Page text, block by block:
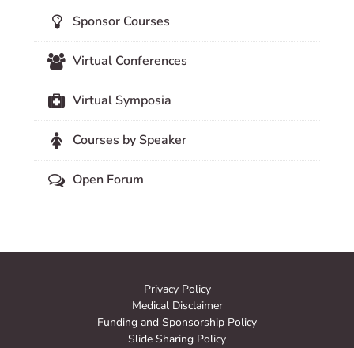
Sponsor Courses
Virtual Conferences
Virtual Symposia
Courses by Speaker
Open Forum
Privacy Policy
Medical Disclaimer
Funding and Sponsorship Policy
Slide Sharing Policy